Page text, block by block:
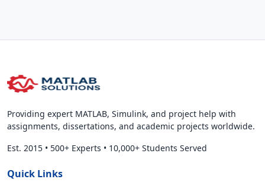
Providing expert MATLAB, Simulink, and project help with
assignments, dissertations, and academic projects worldwide.
Est. 2015 • 500+ Experts • 10,000+ Students Served
Quick Links